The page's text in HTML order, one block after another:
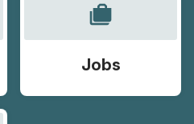
cases
Jobs